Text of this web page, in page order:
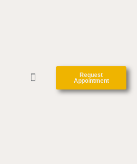
Request
Appointment